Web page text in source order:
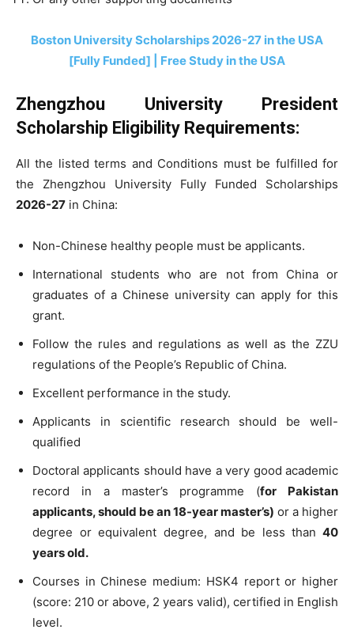
Boston University Scholarships 2026-27 in the USA
[Fully Funded] | Free Study in the USA
Zhengzhou University President
Scholarship Eligibility Requirements:
All the listed terms and Conditions must be fulfilled for
the Zhengzhou University Fully Funded Scholarships
2026-27 in China:
Non-Chinese healthy people must be applicants.
International students who are not from China or
graduates of a Chinese university can apply for this
grant.
Follow the rules and regulations as well as the ZZU
regulations of the People’s Republic of China.
Excellent performance in the study.
Applicants in scientific research should be well-
qualified
Doctoral applicants should have a very good academic
record in a master’s programme (for Pakistan
applicants, should be an 18-year master’s) or a higher
degree or equivalent degree, and be less than 40
years old.
Courses in Chinese medium: HSK4 report or higher
(score: 210 or above, 2 years valid), certified in English
level.